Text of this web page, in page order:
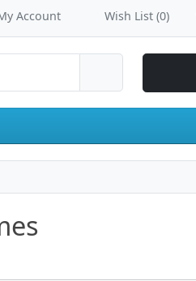
Account Wish List (0)